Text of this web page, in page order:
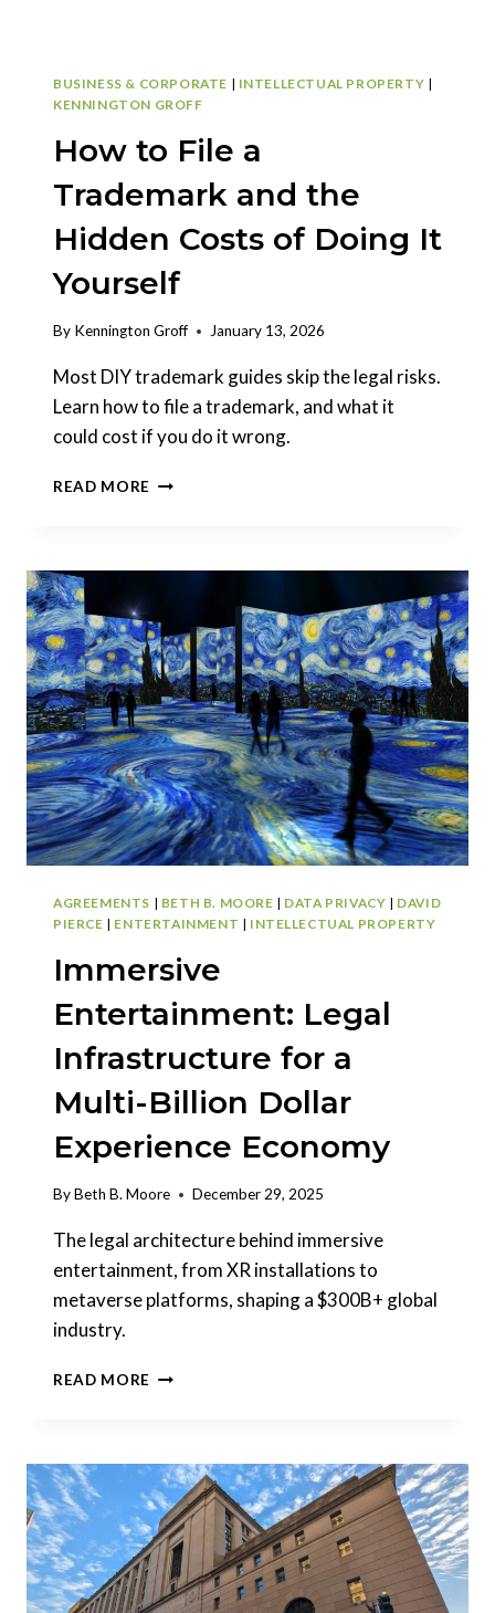
BUSINESS & CORPORATE | INTELLECTUAL PROPERTY |
KENNINGTON GROFF
How to File a
Trademark and the
Hidden Costs of Doing It
Yourself
By Kennington Groff January 13, 2026
Most DIY trademark guides skip the legal risks.
Learn how to file a trademark, and what it
could cost if you do it wrong.
READ MORE HOW
TRADEMARK
THE
HIDDEN
COSTS
OF
DOING
IT
YOURSELF
AGREEMENTS | BETH B. MOORE | DATA PRIVACY | DAVID
PIERCE | ENTERTAINMENT | INTELLECTUAL PROPERTY
Immersive
Entertainment: Legal
Infrastructure for a
Multi-Billion Dollar
Experience Economy
ByBeth B. Moore December 29, 2025
The legal architecture behind immersive
entertainment, from XR installations to
metaverse platforms, shaping a $300B+ global
industry.
READ MORE IMMERSIVE
FOR
A
MULTI-
BILLION
DOLLAR
EXPERIENCE
ECONOMY